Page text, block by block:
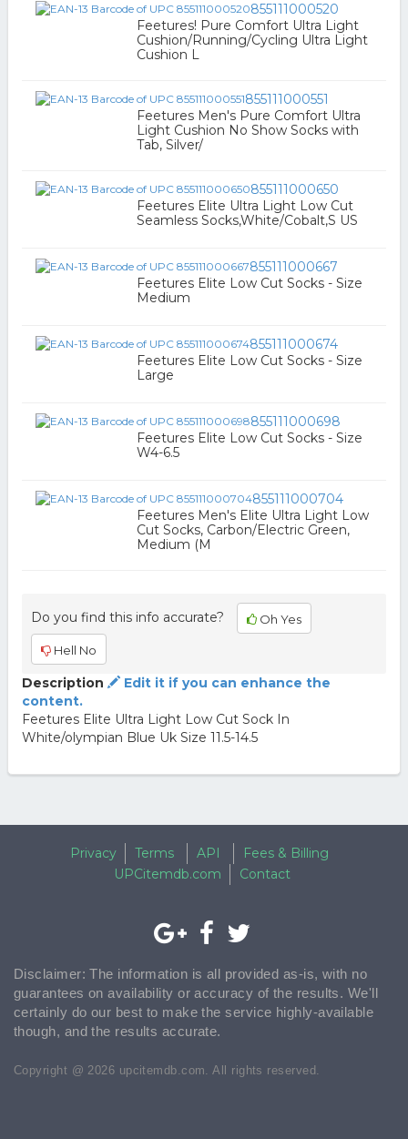
855111000520
Feetures! Pure Comfort Ultra Light
Cushion/Running/Cycling Ultra Light
Cushion L
855111000551
Feetures Men's Pure Comfort Ultra
Light Cushion No Show Socks with
Tab, Silver/
855111000650
Feetures Elite Ultra Light Low Cut
Seamless Socks,White/Cobalt,S US
855111000667
Feetures Elite Low Cut Socks - Size
Medium
855111000674
Feetures Elite Low Cut Socks - Size
Large
855111000698
Feetures Elite Low Cut Socks - Size
W4-6.5
855111000704
Feetures Men's Elite Ultra Light Low
Cut Socks, Carbon/Electric Green,
Medium (M
Do you find this info accurate? Oh Yes
Hell No
Description
Edit it if you can enhance the
content.
Feetures Elite Ultra Light Low Cut Sock In
White/olympian Blue Uk Size 11.5-14.5
Privacy Terms API
Fees & Billing
UPCitemdb.com
Contact
Disclaimer: The information is all provided as-is, with no
guarantees on availability or accuracy of the results. We'll
certainly do our best to make the service highly-available
though, and the results accurate.
Copyright @ 2026 upcitemdb.com. All rights reserved.